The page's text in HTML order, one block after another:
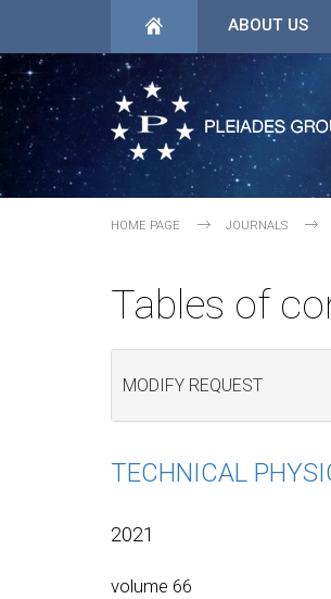
ABOUT US
HOME PAGE JOURNALS
Tables of
MODIFY REQUEST
TECHNICAL
2021
volume 66